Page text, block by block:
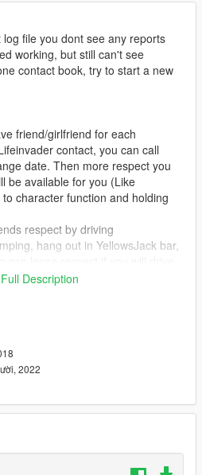
file you dont see any reports
working, but still can't see
contact book, try to start a new
friend/girlfriend for each
contact, you can call
date. Then more respect you
be available for you (Like
character function and holding
respect by driving
hang out in YellowsJack bar,
fighting with someone, so
will have to go to countryside
and select "Find camp locations"
on the map. While standing on
is close enough to you, another
the insructions on your screen.
app in order to save new contact
your phonebook and call
Description
2022